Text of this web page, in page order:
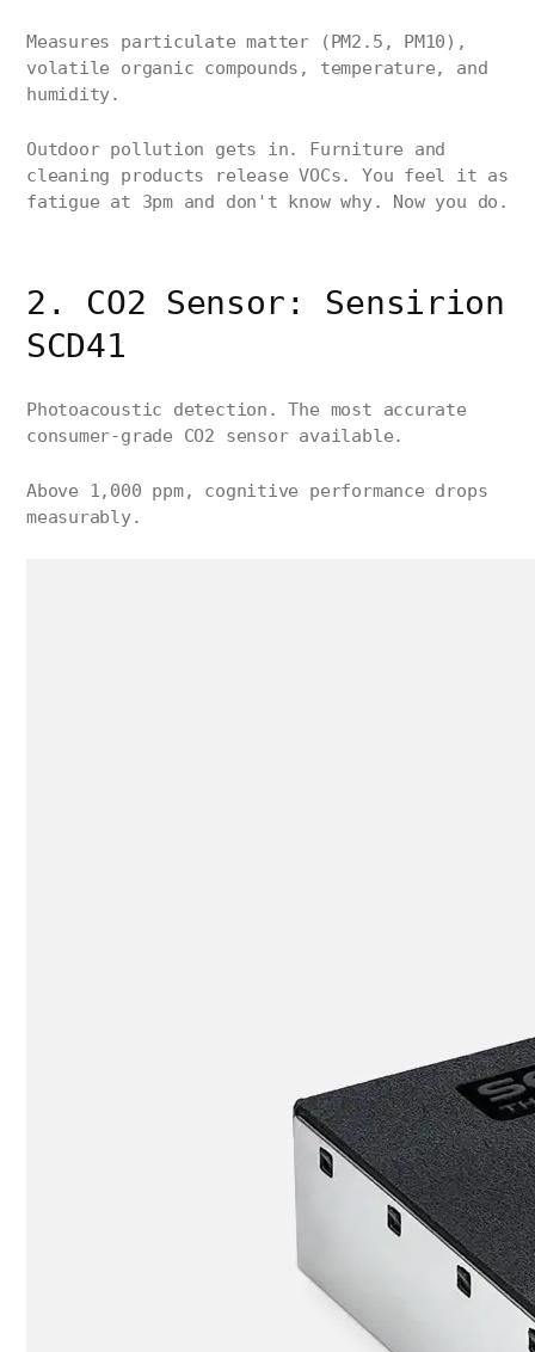
Measures particulate matter (PM2.5, PM10),
volatile organic compounds, temperature, and
humidity.
Outdoor pollution gets in. Furniture and
cleaning products release VOCs. You feel it as
fatigue at 3pm and don't know why. Now you do.
2. CO2 Sensor: Sensirion
SCD41
Photoacoustic detection. The most accurate
consumer-grade CO2 sensor available.
Above 1,000 ppm, cognitive performance drops
measurably.